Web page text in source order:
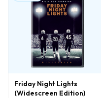
Friday Night Lights
(Widescreen Edition)